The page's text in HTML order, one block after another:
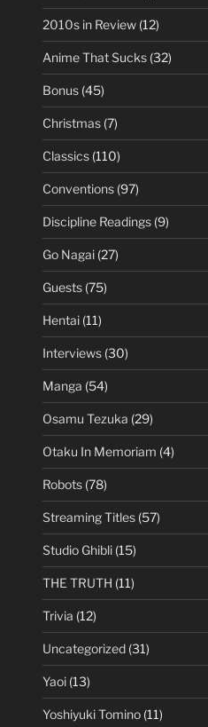
2010s in Review(12)
Anime That Sucks(32)
Bonus(45)
Christmas(7)
Classics(110)
Conventions(97)
Discipline Readings(9)
Go Nagai(27)
Guests(75)
Hentai(11)
Interviews(30)
Manga (54)
Osamu Tezuka (29)
Otaku In Memoriam (4)
Robots(78)
Streaming Titles(57)
Studio Ghibli(15)
THE TRUTH (11)
Trivia (12)
Uncategorized(31)
Yaoi(13)
Yoshiyuki Tomino(11)